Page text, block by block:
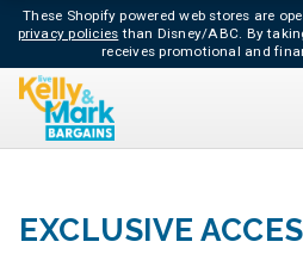
These Shopify powered web stores are
privacy policies than Disney/ABC. By
receives promotional and
EXCLUSIVE